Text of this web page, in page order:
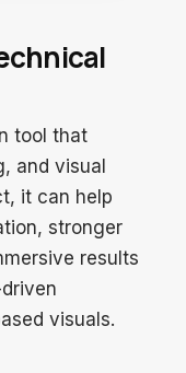
tool that
and visual
it can help
stronger
results
visuals.